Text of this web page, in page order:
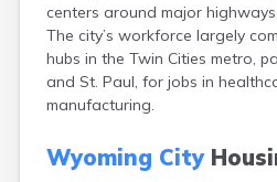
centers around major
The city’s workforce largely
hubs in the Twin Cities metro,
and St. Paul, for jobs in
manufacturing.
Wyoming City
Alpha
Altura